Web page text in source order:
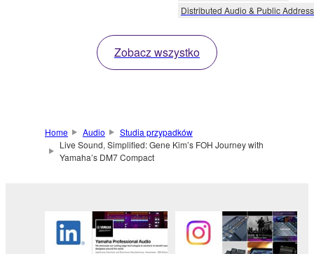
Distributed Audio & Public Address
Zobacz wszystko
Home Audio
Studia przypadków
Live Sound, Simplified: Gene Kim’s FOH Journey with
Yamaha’s DM7 Compact